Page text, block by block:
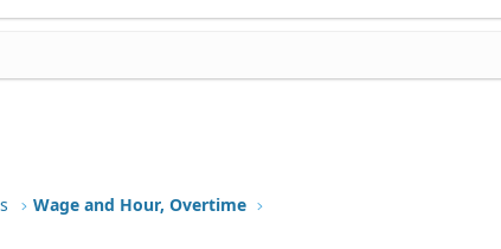
Wage and Hour, Overtime